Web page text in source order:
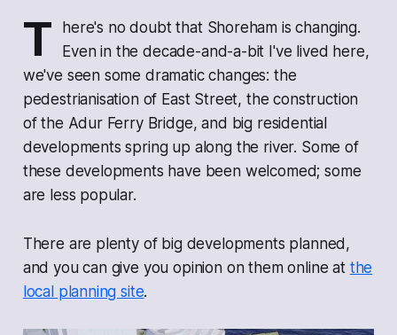
T
here's no doubt that Shoreham is changing.
Even in the decade-and-a-bit I've lived here,
we've seen some dramatic changes: the
pedestrianisation of East Street, the construction
of the Adur Ferry Bridge, and big residential
developments spring up along the river. Some of
these developments have been welcomed; some
are less popular.
There are plenty of big developments planned,
and you can give you opinion on them online at the
local planning site.